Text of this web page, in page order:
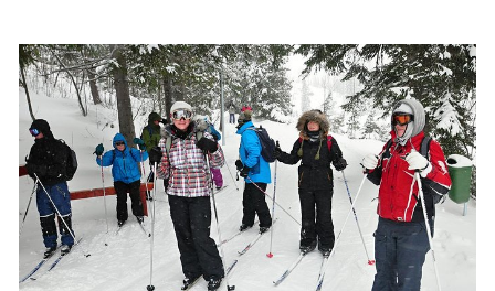
MOST
CONVENIENT
TRAIN
FROM/TO
POPRAD